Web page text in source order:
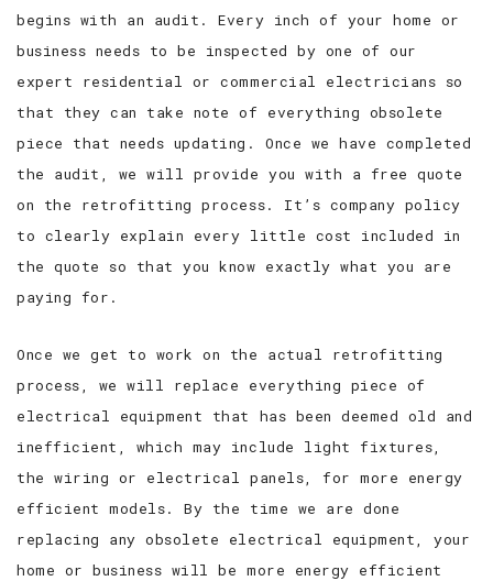
begins with an audit. Every inch of your home or
business needs to be inspected by one of our
expert residential or commercial electricians so
that they can take note of everything obsolete
piece that needs updating. Once we have completed
the audit, we will provide you with a free quote
on the retrofitting process. It’s company policy
to clearly explain every little cost included in
the quote so that you know exactly what you are
paying for.
Once we get to work on the actual retrofitting
process, we will replace everything piece of
electrical equipment that has been deemed old and
inefficient, which may include light fixtures,
the wiring or electrical panels, for more energy
efficient models. By the time we are done
replacing any obsolete electrical equipment, your
home or business will be more energy efficient